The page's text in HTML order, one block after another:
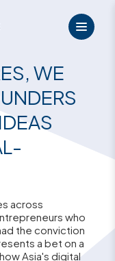
WE
across
who
the conviction
a bet on a
Asia's digital